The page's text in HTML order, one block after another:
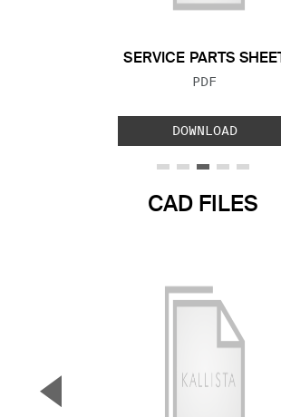
SERVICE PARTS
FILE TYPE:
PDF
DOWNLOAD
CAD FILES
▼